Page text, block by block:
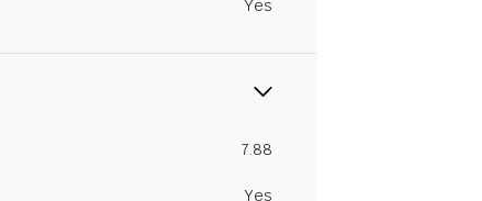
Yes
7.88
Yes